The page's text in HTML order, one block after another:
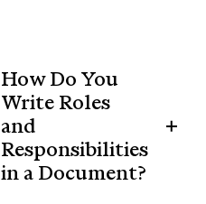
How Do You
Write Roles
and
Responsibilities
in a Document?